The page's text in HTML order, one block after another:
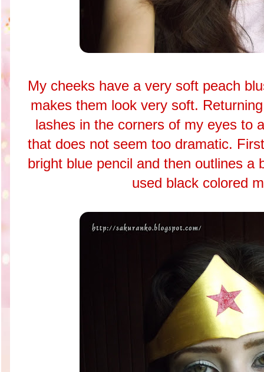
My cheeks have a very soft peach
makes them look very soft.
lashes in the corners of my eyes to
that does not seem too dramatic.
bright blue pencil and then outlines a
used black colored